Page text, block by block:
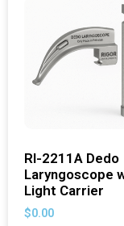
RI-2211A Dedo
Laryngoscope
Light Carrier
$0.00